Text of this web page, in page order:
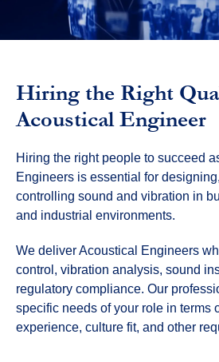
Hiring the Right
Acoustical Engineer
Hiring the right people to succeed
Engineers is essential for
controlling sound and vibration in
and industrial environments.
We deliver Acoustical Engineers
control, vibration analysis, sound
regulatory compliance. Our
specific needs of your role in terms
experience, culture fit, and other